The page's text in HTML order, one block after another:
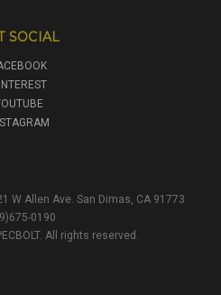
SOCIAL
W Allen Ave. San Dimas, CA 91773
0190
All rights reserved.